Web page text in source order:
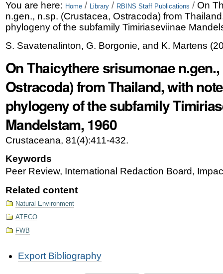
Skip
to
content.
Skip
to
navigation
Personal
tools
You are here: Home / Library / RBINS Staff Publications / On
n.gen., n.sp. (Crustacea, Ostracoda) from
phylogeny of the subfamily Timiriaseviinae
S. Savatenalinton, G. Borgonie, and K. Martens (
On Thaicythere srisumonae
Ostracoda) from Thailand, with
phylogeny of the subfamily
Mandelstam, 1960
Crustaceana, 81(4):411-432.
Keywords
Peer Review, International Redaction Board,
Related content
Natural Environment
ATECO
FWB
ActionsExport Bibliography